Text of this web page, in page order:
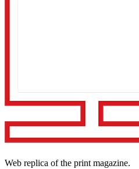
Web replica of the print magazine.